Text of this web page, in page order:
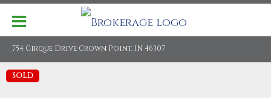
754 Cirque Drive Crown Point, IN 46307
SOLD